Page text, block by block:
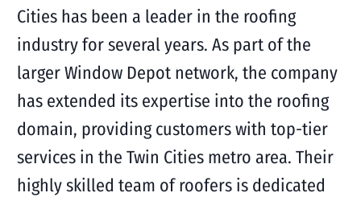
Cities has been a leader in the roofing
industry for several years. As part of the
larger Window Depot network, the company
has extended its expertise into the roofing
domain, providing customers with top-tier
services in the Twin Cities metro area. Their
highly skilled team of roofers is dedicated